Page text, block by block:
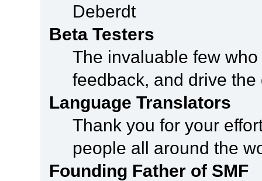
Deberdt
Beta Testers
The invaluable few
feedback, and drive
Language Translators
Thank you for your
people all around the
Founding Father of SMF